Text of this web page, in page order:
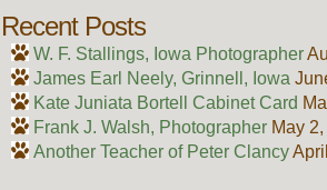
Recent Posts
W. F. Stallings, Iowa Photographer
James Earl Neely, Grinnell, Iowa
Kate Juniata Bortell Cabinet Card
Frank J. Walsh, Photographer May
Another Teacher of Peter Clancy